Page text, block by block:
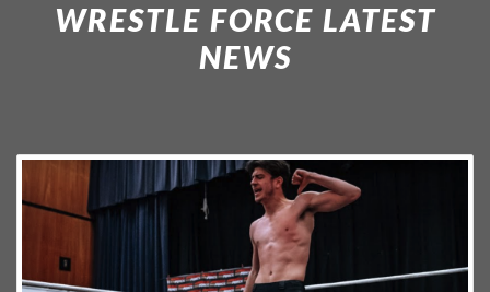
WRESTLE FORCE LATEST
NEWS